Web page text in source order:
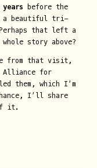
years before the
a beautiful tri-
that left a
story above?
from that visit,
Alliance for
them, which I’m
I’ll share
it.